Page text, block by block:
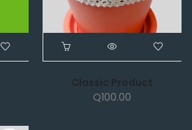
Classic Product
Q100.00